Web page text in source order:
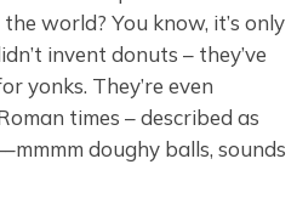
world? You know, it’s only
invent donuts – they’ve
yonks. They’re even
times – described as
doughy balls, sounds